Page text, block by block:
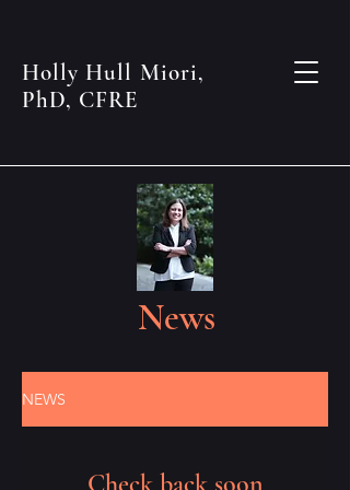
Holly Hull Miori,
PhD, CFRE
News
NEWS